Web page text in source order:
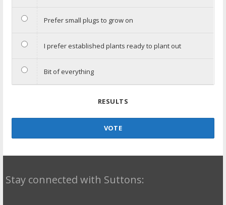
Prefer small plugs to grow on
I prefer established plants ready to plant out
Bit of everything
RESULTS
VOTE
Stay connected with Suttons: